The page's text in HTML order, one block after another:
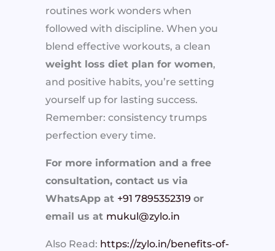
routines work wonders when
followed with discipline. When you
blend effective workouts, a clean
weight loss diet plan for women,
and positive habits, you’re setting
yourself up for lasting success.
Remember: consistency trumps
perfection every time.
For more information and a free
consultation, contact us via
WhatsApp at +91 7895352319 or
email us at mukul@zylo.in
Also Read: https://zylo.in/benefits-of-